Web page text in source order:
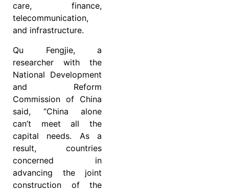
care, finance,
telecommunication,
and infrastructure.
Qu Fengjie, a
researcher with the
National Development
and Reform
Commission of China
said, “China alone
can’t meet all the
capital needs. As a
result, countries
concerned in
advancing the joint
construction of the